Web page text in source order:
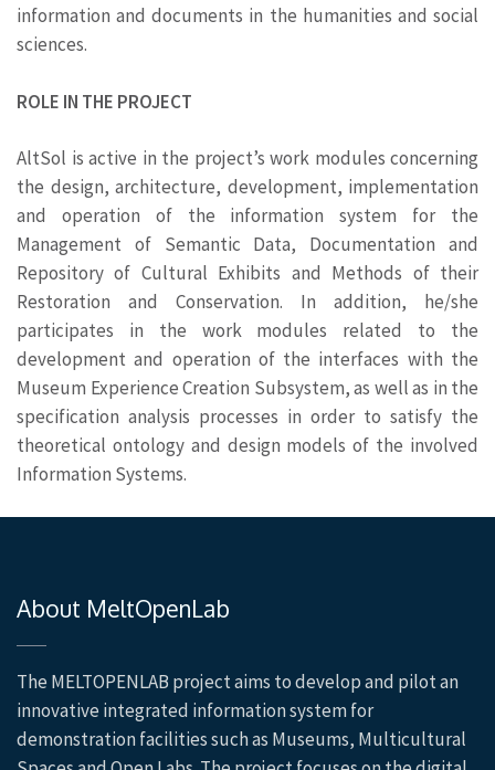
information and documents in the humanities and social
sciences.
ROLE IN THE PROJECT
AltSol is active in the project’s work modules concerning
the design, architecture, development, implementation
and operation of the information system for the
Management of Semantic Data, Documentation and
Repository of Cultural Exhibits and Methods of their
Restoration and Conservation. In addition, he/she
participates in the work modules related to the
development and operation of the interfaces with the
Museum Experience Creation Subsystem, as well as in the
specification analysis processes in order to satisfy the
theoretical ontology and design models of the involved
Information Systems.
About MeltOpenLab
The MELTOPENLAB project aims to develop and pilot an
innovative integrated information system for
demonstration facilities such as Museums, Multicultural